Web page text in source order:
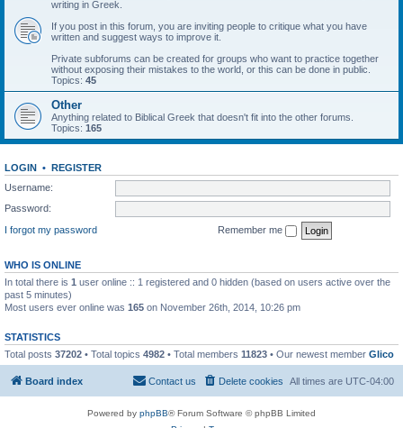
writing in Greek.
If you post in this forum, you are inviting people to critique what you have
written and suggest ways to improve it.
Private subforums can be created for groups who want to practice together
without exposing their mistakes to the world, or this can be done in public.
Topics: 45
Other
Anything related to Biblical Greek that doesn't fit into the other forums.
Topics: 165
LOGIN • REGISTER
Username:
Password:
I forgot my password
Remember me
WHO IS ONLINE
In total there is 1 user online :: 1 registered and 0 hidden (based on users active over the
past 5 minutes)
Most users ever online was 165 on November 26th, 2014, 10:26 pm
STATISTICS
Total posts 37202 • Total topics 4982 • Total members 11823 • Our newest member Glico
Board index All times are UTC-04:00
Delete cookies
Contact us
Powered by phpBB® Forum Software © phpBB Limited